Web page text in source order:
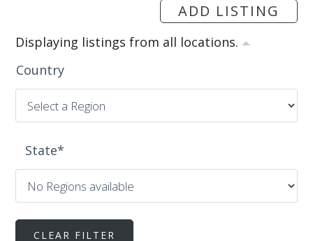
ADD LISTING
Displaying listings from all locations.
Country
State*